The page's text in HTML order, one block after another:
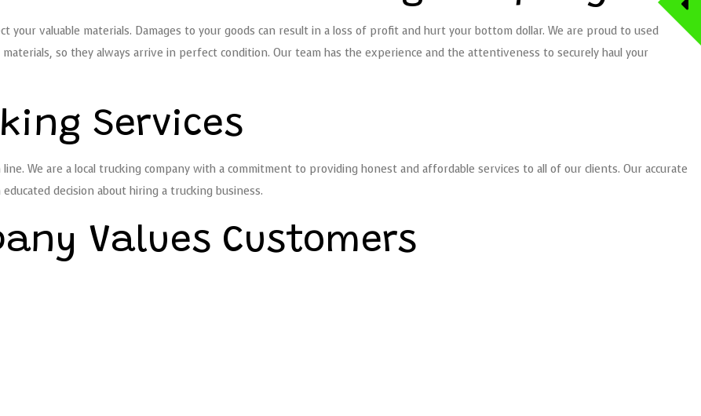
your valuable materials. Damages to your goods can result in a loss of profit and hurt your bottom dollar. We are proud to used
so they always arrive in perfect condition. Our team has the experience and the attentiveness to securely haul your
Services
We are a local trucking company with a commitment to providing honest and affordable services to all of our clients. Our accurate
decision about hiring a trucking business.
Values Customers